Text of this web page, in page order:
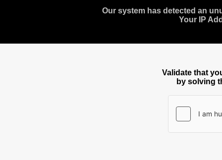
Our system has detected an
Your IP
Validate that
by solving